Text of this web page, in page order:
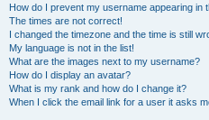
How do I prevent my username appearing in
The times are not correct!
I changed the timezone and the time is still
My language is not in the list!
What are the images next to my username?
How do I display an avatar?
What is my rank and how do I change it?
When I click the email link for a user it asks